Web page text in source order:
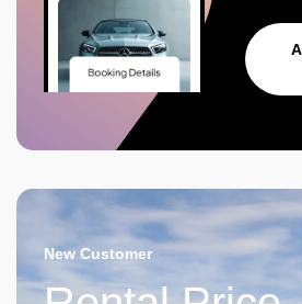
New Customer